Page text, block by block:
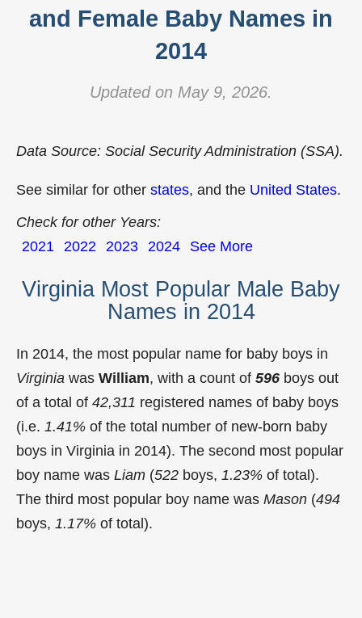
and Female Baby Names in
2014
Updated on May 9, 2026.
Data Source: Social Security Administration (SSA).
See similar for other states, and the United States.
Check for other Years:
2021 2022 2023 2024 See More
Virginia Most Popular Male Baby
Names in 2014
In 2014, the most popular name for baby boys in
Virginia was William, with a count of 596 boys out
of a total of 42,311 registered names of baby boys
(i.e. 1.41% of the total number of new-born baby
boys in Virginia in 2014). The second most popular
boy name was Liam (522 boys, 1.23% of total).
The third most popular boy name was Mason (494
boys, 1.17% of total).